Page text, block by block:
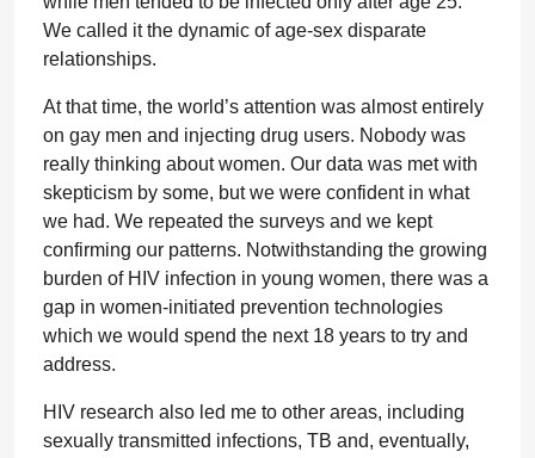
We called it the dynamic of age-sex disparate
relationships.
At that time, the world’s attention was almost entirely
on gay men and injecting drug users. Nobody was
really thinking about women. Our data was met with
skepticism by some, but we were confident in what
we had. We repeated the surveys and we kept
confirming our patterns. Notwithstanding the growing
burden of HIV infection in young women, there was a
gap in women-initiated prevention technologies
which we would spend the next 18 years to try and
address.
HIV research also led me to other areas, including
sexually transmitted infections, TB and, eventually,